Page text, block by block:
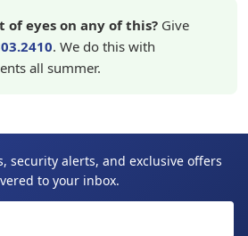
of eyes on any of this? Give
. We do this with
all summer.
security alerts, and exclusive offers
to your inbox.